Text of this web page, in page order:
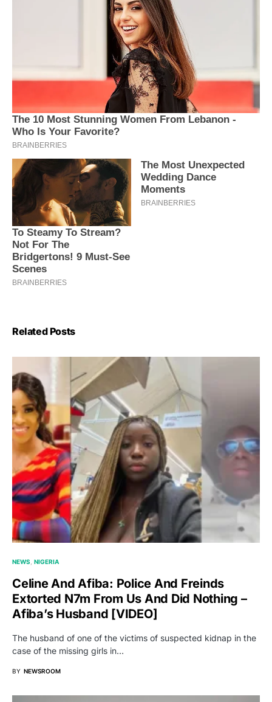
Related Posts
NEWS NIGERIA
Celine And Afiba: Police And Freinds
Extorted N7m From Us And Did Nothing –
Afiba’s Husband [VIDEO]
The husband of one of the victims of suspected kidnap in the
case of the missing girls in…
BY NEWSROOM